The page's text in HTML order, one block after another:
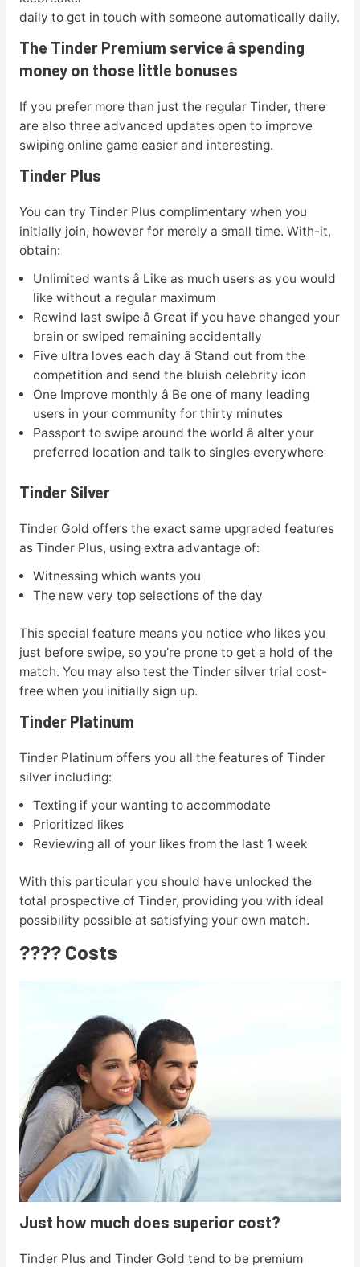
daily to get in touch with someone automatically daily.
The Tinder Premium service â spending
money on those little bonuses
If you prefer more than just the regular Tinder, there
are also three advanced updates open to improve
swiping online game easier and interesting.
Tinder Plus
You can try Tinder Plus complimentary when you
initially join, however for merely a small time. With-it,
obtain:
Unlimited wants â Like as much users as you would
like without a regular maximum
Rewind last swipe â Great if you have changed your
brain or swiped remaining accidentally
Five ultra loves each day â Stand out from the
competition and send the bluish celebrity icon
One Improve monthly â Be one of many leading
users in your community for thirty minutes
Passport to swipe around the world â alter your
preferred location and talk to singles everywhere
Tinder Silver
Tinder Gold offers the exact same upgraded features
as Tinder Plus, using extra advantage of:
Witnessing which wants you
The new very top selections of the day
This special feature means you notice who likes you
just before swipe, so you’re prone to get a hold of the
match. You may also test the Tinder silver trial cost-
free when you initially sign up.
Tinder Platinum
Tinder Platinum offers you all the features of Tinder
silver including:
Texting if your wanting to accommodate
Prioritized likes
Reviewing all of your likes from the last 1 week
With this particular you should have unlocked the
total prospective of Tinder, providing you with ideal
possibility possible at satisfying your own match.
???? Costs
Just how much does superior cost?
Tinder Plus and Tinder Gold tend to be premium